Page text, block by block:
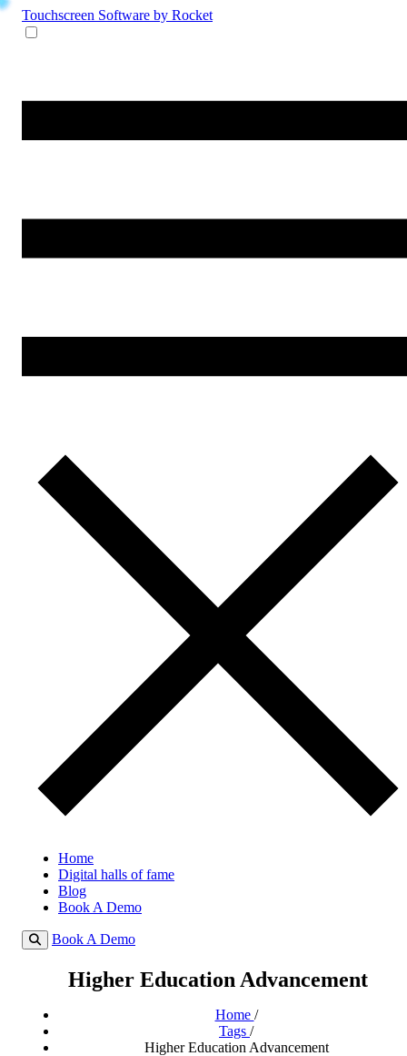
Touchscreen Software by Rocket
Home
Digital halls of fame
Blog
Book A Demo
Book A Demo
Higher Education Advancement
Home /
Tags /
Higher Education Advancement